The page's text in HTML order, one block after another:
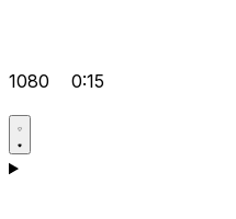
1080 0:15